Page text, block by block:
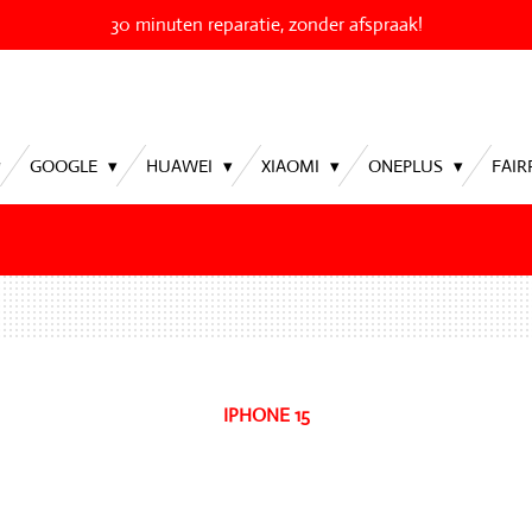
30 minuten reparatie, zonder afspraak!
GOOGLE HUAWEI XIAOMI ONEPLUS
IPHONE 15